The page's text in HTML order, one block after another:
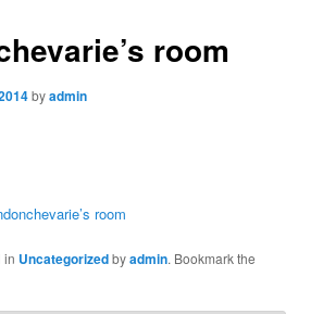
room
byadmin
room
in Uncategorizedbyadmin. Bookmark the